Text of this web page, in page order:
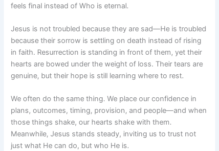
feels final instead of Who is eternal.
Jesus is not troubled because they are sad—He is troubled
because their sorrow is settling on death instead of rising
in faith. Resurrection is standing in front of them, yet their
hearts are bowed under the weight of loss. Their tears are
genuine, but their hope is still learning where to rest.
We often do the same thing. We place our confidence in
plans, outcomes, timing, provision, and people—and when
those things shake, our hearts shake with them.
Meanwhile, Jesus stands steady, inviting us to trust not
just what He can do, but who He is.